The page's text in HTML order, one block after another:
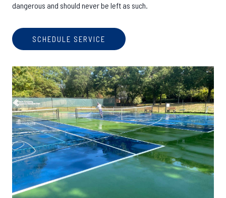
dangerous and should never be left as such.
SCHEDULE SERVICE